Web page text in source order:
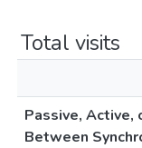
Total visits
Passive, Active,
Between